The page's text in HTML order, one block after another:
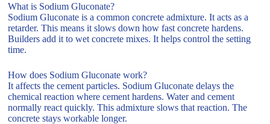
What is Sodium Gluconate?
Sodium Gluconate is a common concrete admixture. It acts as a
retarder. This means it slows down how fast concrete hardens.
Builders add it to wet concrete mixes. It helps control the setting
time.
How does Sodium Gluconate work?
It affects the cement particles. Sodium Gluconate delays the
chemical reaction where cement hardens. Water and cement
normally react quickly. This admixture slows that reaction. The
concrete stays workable longer.